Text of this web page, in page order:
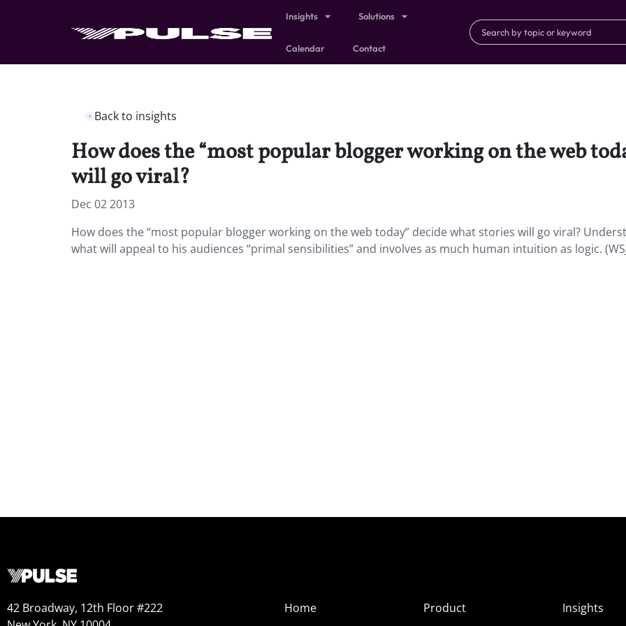
Insights Solutions
Calendar Contact
Back to insights
How does the “most popular blogger working on the web
will go viral?
Dec 02 2013
How does the “most popular blogger working on the web today” decide what stories will go viral?
what will appeal to his audiences “primal sensibilities” and involves as much human intuition as logic.
42 Broadway, 12th Floor #222
Home
Product
Insights